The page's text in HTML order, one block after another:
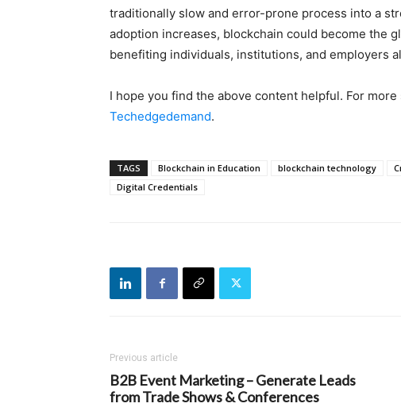
traditionally slow and error-prone process into a
adoption increases, blockchain could become the
benefiting individuals, institutions, and employers
I hope you find the above content helpful. For
Techedgedemand.
TAGS Blockchain in Education blockchain technology
Digital Credentials
Previous article
B2B Event Marketing – Generate Leads
from Trade Shows & Conferences